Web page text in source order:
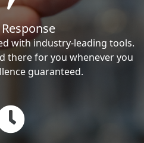
with industry-leading tools.
there for you whenever you
guaranteed.